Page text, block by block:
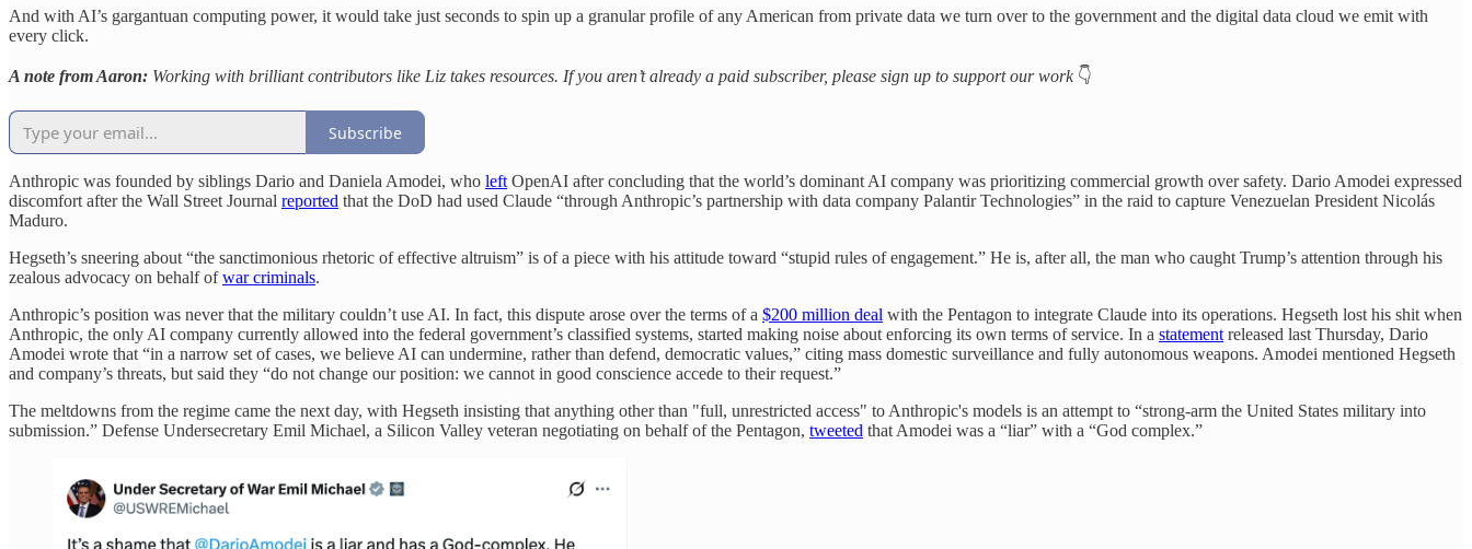
And with AI’s gargantuan computing power, it would take just seconds to spin up a granular profile of any American from private data we turn over to the government and the digital data cloud we emit with
every click.
A note from Aaron: Working with brilliant contributors like Liz takes resources. If you aren’t already a paid subscriber, please sign up to support our work 👇
Subscribe
Anthropic was founded by siblings Dario and Daniela Amodei, who leftOpenAI after concluding that the world’s dominant AI company was prioritizing commercial growth over safety. Dario Amodei expressed
discomfort after the Wall Street Journal reported that the DoD had used Claude “through Anthropic’s partnership with data company Palantir Technologies” in the raid to capture Venezuelan President Nicolás
Maduro.
Hegseth’s sneering about “the sanctimonious rhetoric of effective altruism” is of a piece with his attitude toward “stupid rules of engagement.” He is, after all, the man who caught Trump’s attention through his
zealous advocacy on behalf ofwar criminals.
Anthropic’s position was never that the military couldn’t use AI. In fact, this dispute arose over the terms of a $200 million deal with the Pentagon to integrate Claude into its operations. Hegseth lost his shit when
Anthropic, the only AI company currently allowed into the federal government’s classified systems, started making noise about enforcing its own terms of service. In a statementreleased last Thursday, Dario
Amodei wrote that “in a narrow set of cases, we believe AI can undermine, rather than defend, democratic values,” citing mass domestic surveillance and fully autonomous weapons. Amodei mentioned Hegseth
and company’s threats, but said they “do not change our position: we cannot in good conscience accede to their request.”
The meltdowns from the regime came the next day, with Hegseth insisting that anything other than "full, unrestricted access" to Anthropic's models is an attempt to “strong-arm the United States military into
submission.” Defense Undersecretary Emil Michael, a Silicon Valley veteran negotiating on behalf of the Pentagon, tweeted that Amodei was a “liar” with a “God complex.”